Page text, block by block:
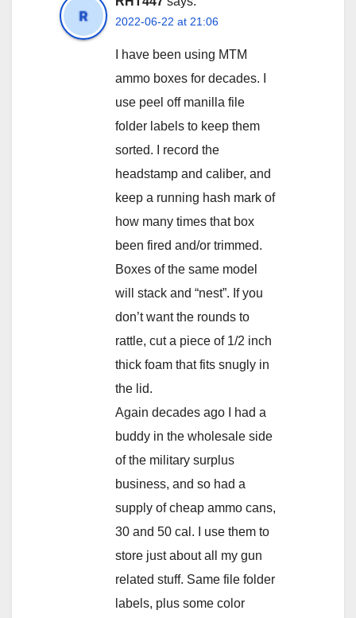
2022-06-22 at 21:06
I have been using MTM
ammo boxes for decades. I
use peel off manilla file
folder labels to keep them
sorted. I record the
headstamp and caliber, and
keep a running hash mark of
how many times that box
been fired and/or trimmed.
Boxes of the same model
will stack and “nest”. If you
don’t want the rounds to
rattle, cut a piece of 1/2 inch
thick foam that fits snugly in
the lid.
Again decades ago I had a
buddy in the wholesale side
of the military surplus
business, and so had a
supply of cheap ammo cans,
30 and 50 cal. I use them to
store just about all my gun
related stuff. Same file folder
labels, plus some color